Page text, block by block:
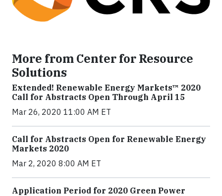
More from Center for Resource
Solutions
Extended! Renewable Energy Markets™ 2020
Call for Abstracts Open Through April 15
Mar 26, 2020 11:00 AM ET
Call for Abstracts Open for Renewable Energy
Markets 2020
Mar 2, 2020 8:00 AM ET
Application Period for 2020 Green Power